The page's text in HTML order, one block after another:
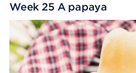
Week 25 A papaya